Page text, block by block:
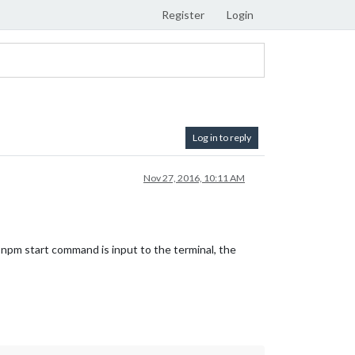
Register Login
Log in to reply
Nov 27, 2016, 10:11 AM
start command is input to the terminal, the